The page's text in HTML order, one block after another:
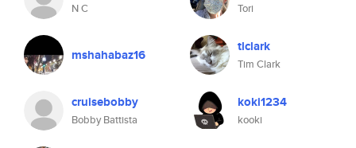
N C Tori
mshahabaz16 tlclark
Tim Clark
cruisebobby
Bobby Battista
koki1234
kooki